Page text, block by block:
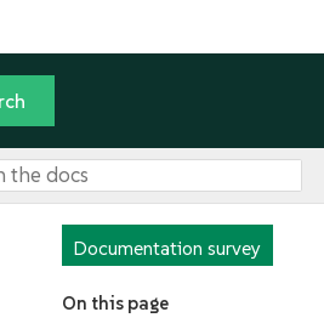
Documentation survey
On this page